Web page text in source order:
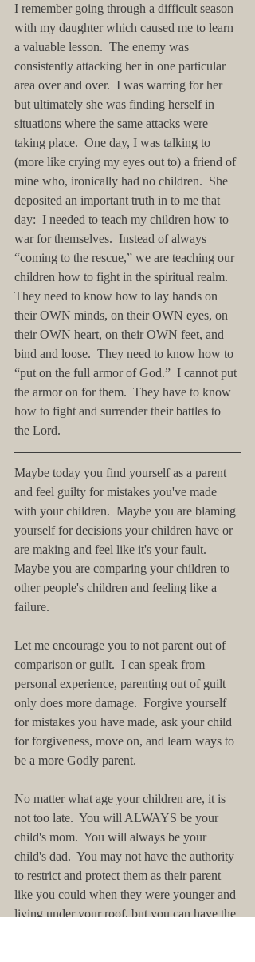
I remember going through a difficult season
with my daughter which caused me to learn
a valuable lesson.  The enemy was
consistently attacking her in one particular
area over and over.  I was warring for her
but ultimately she was finding herself in
situations where the same attacks were
taking place.  One day, I was talking to
(more like crying my eyes out to) a friend of
mine who, ironically had no children.  She
deposited an important truth in to me that
day:  I needed to teach my children how to
war for themselves.  Instead of always
“coming to the rescue,” we are teaching our
children how to fight in the spiritual realm.
They need to know how to lay hands on
their OWN minds, on their OWN eyes, on
their OWN heart, on their OWN feet, and
bind and loose.  They need to know how to
“put on the full armor of God.”  I cannot put
the armor on for them.  They have to know
how to fight and surrender their battles to
the Lord.
Maybe today you find yourself as a parent
and feel guilty for mistakes you've made
with your children.  Maybe you are blaming
yourself for decisions your children have or
are making and feel like it's your fault.
Maybe you are comparing your children to
other people's children and feeling like a
failure.
Let me encourage you to not parent out of
comparison or guilt.  I can speak from
personal experience, parenting out of guilt
only does more damage.  Forgive yourself
for mistakes you have made, ask your child
for forgiveness, move on, and learn ways to
be a more Godly parent.
No matter what age your children are, it is
not too late.  You will ALWAYS be your
child's mom.  You will always be your
child's dad.  You may not have the authority
to restrict and protect them as their parent
like you could when they were younger and
living under your roof, but you can have the